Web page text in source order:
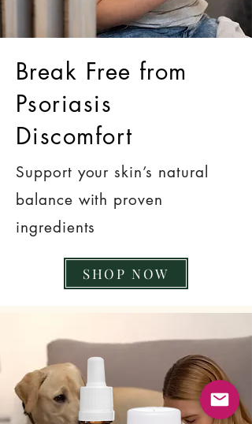
Break Free from
Psoriasis
Discomfort
Support your skin’s natural
balance with proven
ingredients
SHOP NOW